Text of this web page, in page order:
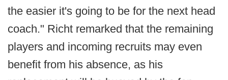
the easier it's going to be for the next head
coach." Richt remarked that the remaining
players and incoming recruits may even
benefit from his absence, as his